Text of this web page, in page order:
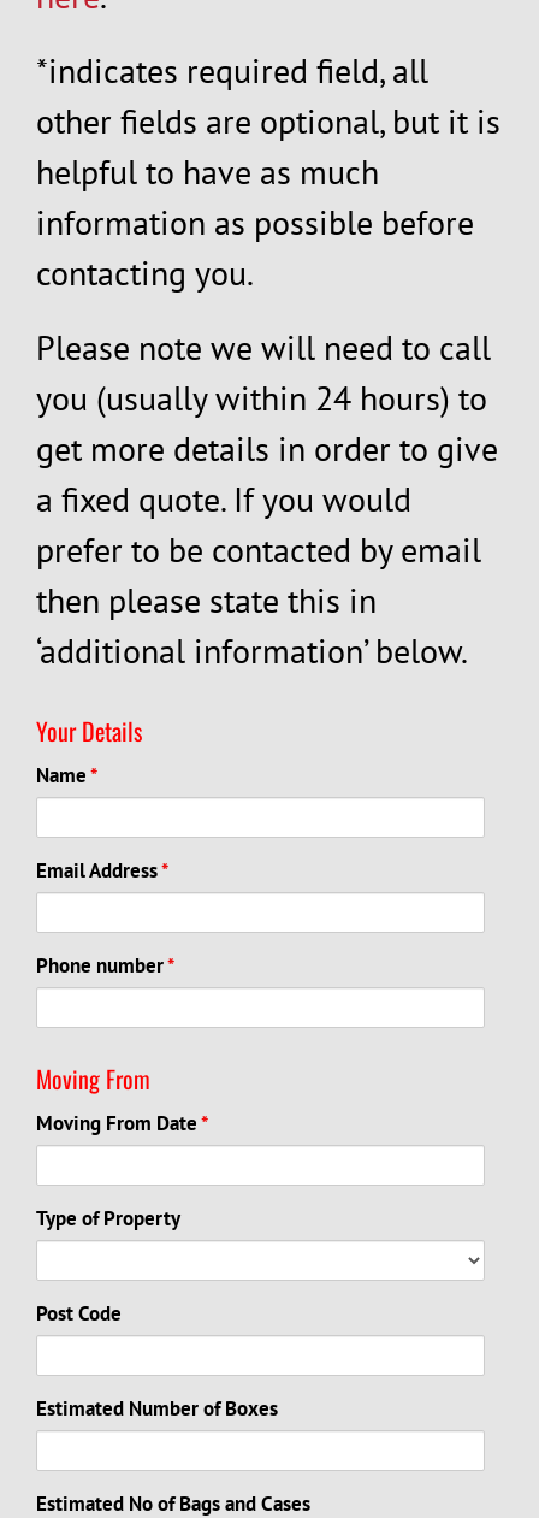
*indicates required field, all
other fields are optional, but it is
helpful to have as much
information as possible before
contacting you.
Please note we will need to call
you (usually within 24 hours) to
get more details in order to give
a fixed quote. If you would
prefer to be contacted by email
then please state this in
‘additional information’ below.
Your Details
Name*
Email Address*
Phone number*
Moving From
Moving From Date*
Type of Property
Post Code
Estimated Number of Boxes
Estimated No of Bags and Cases